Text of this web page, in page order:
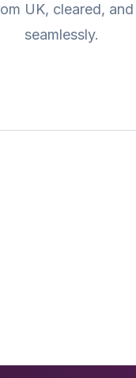
UK, cleared,
seamlessly.